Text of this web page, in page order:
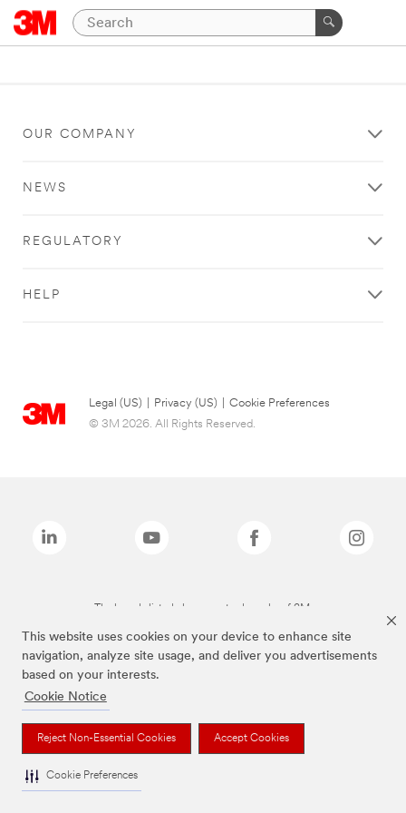
This website uses cookies on your device to enhance site
navigation, analyze site usage, and deliver you advertisements
based on your interests.
Cookie Notice
Reject Non-Essential Cookies Accept Cookies
Cookie Preferences
OUR COMPANY
NEWS
REGULATORY
HELP
Legal (US) Privacy (US)
Cookie Preferences
© 3M 2026. All Rights Reserved.
The brands listed above are trademarks of 3M.